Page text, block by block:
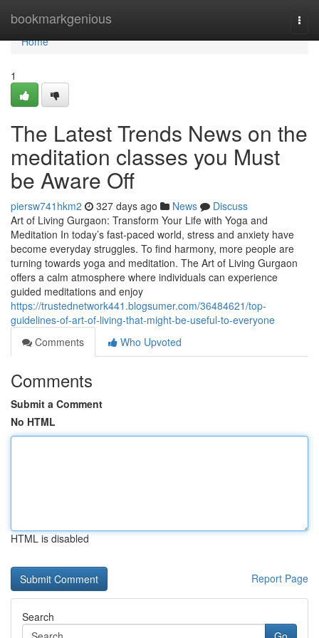
bookmarkgenious
Home
Home
1
The Latest Trends News on the
meditation classes you Must
be Aware Off
piersw741hkm2 327 days ago News
Discuss
Art of Living Gurgaon: Transform Your Life with Yoga and
Meditation In today’s fast-paced world, stress and anxiety have
become everyday struggles. To find harmony, more people are
turning towards yoga and meditation. The Art of Living Gurgaon
offers a calm atmosphere where individuals can experience
guided meditations and enjoy
https://trustednetwork441.blogsumer.com/36484621/top-
guidelines-of-art-of-living-that-might-be-useful-to-everyone
Comments
Who Upvoted
Comments
Submit a Comment
No HTML
HTML is disabled
Report Page
Search